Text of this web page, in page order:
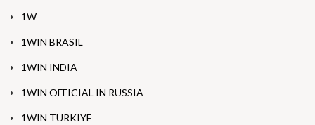
1W
1WIN BRASIL
1WIN INDIA
1WIN OFFICIAL IN RUSSIA
1WIN TURKIYE